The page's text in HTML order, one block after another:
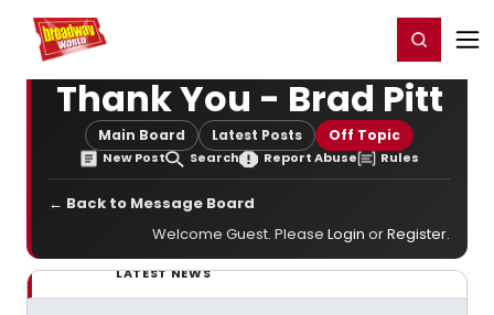
Home For You Register/Login
Thank You - Brad Pitt
Main Board Latest Posts Off Topic
New Post Search Report Abuse Rules
← Back to Message Board
Welcome Guest. Please Login orRegister.
LATEST NEWS